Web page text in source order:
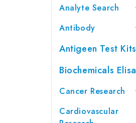
Analyte Search
Antibody
Antigeen Test Kits
Biochemicals Elisa
Cancer Research
Cardiovascular